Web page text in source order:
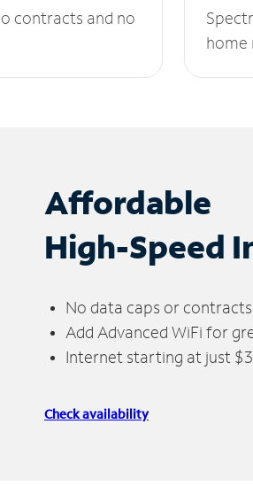
contracts and no
home
Affordable
High-Speed
No data caps or contracts
Add Advanced WiFi for
Internet starting at just
Check availability